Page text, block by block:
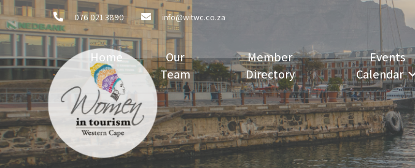
076 021 3890 info@witwc.co.za
Home
Our
Team
Member
Directory
Events
Calendar